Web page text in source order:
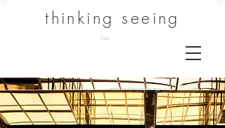
thinking seeing
Cart